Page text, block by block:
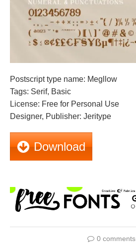
Postscript type name: Megllow
Tags: Serif, Basic
License: Free for Personal Use
Designer, Publisher: Jeritype
Download
0 comments